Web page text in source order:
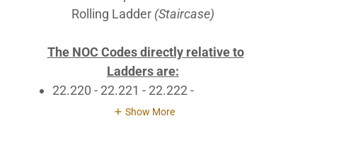
Rolling Ladder (Staircase)
The NOC Codes directly relative to
Ladders are:
22.220 - 22.221 - 22.222 -
Show More